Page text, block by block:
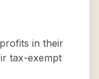
in their
tax-exempt